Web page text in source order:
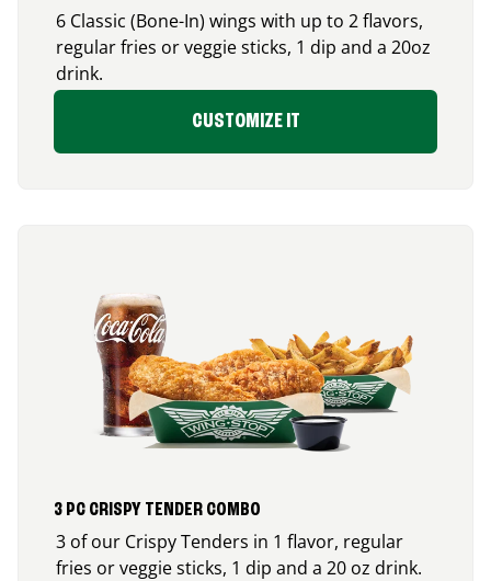
6 Classic (Bone-In) wings with up to 2 flavors,
regular fries or veggie sticks, 1 dip and a 20oz
drink.
CUSTOMIZE IT
3 PC CRISPY TENDER COMBO
3 of our Crispy Tenders in 1 flavor, regular
fries or veggie sticks, 1 dip and a 20 oz drink.